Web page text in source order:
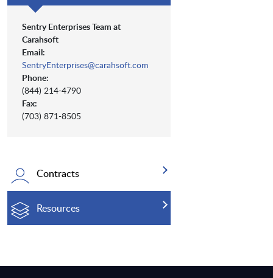
Sentry Enterprises Team at
Carahsoft
Email:
SentryEnterprises@carahsoft.com
Phone:
(844) 214-4790
Fax:
(703) 871-8505
Contracts
Resources